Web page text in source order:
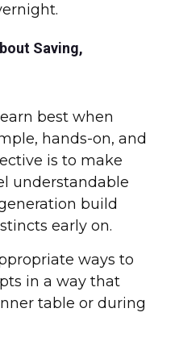
Saving,
best when
hands-on, and
is to make
understandable
build
early on.
ways to
in a way that
table or during